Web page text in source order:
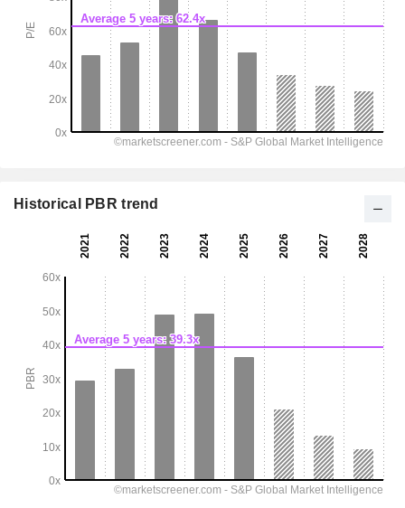
Historical PBR trend